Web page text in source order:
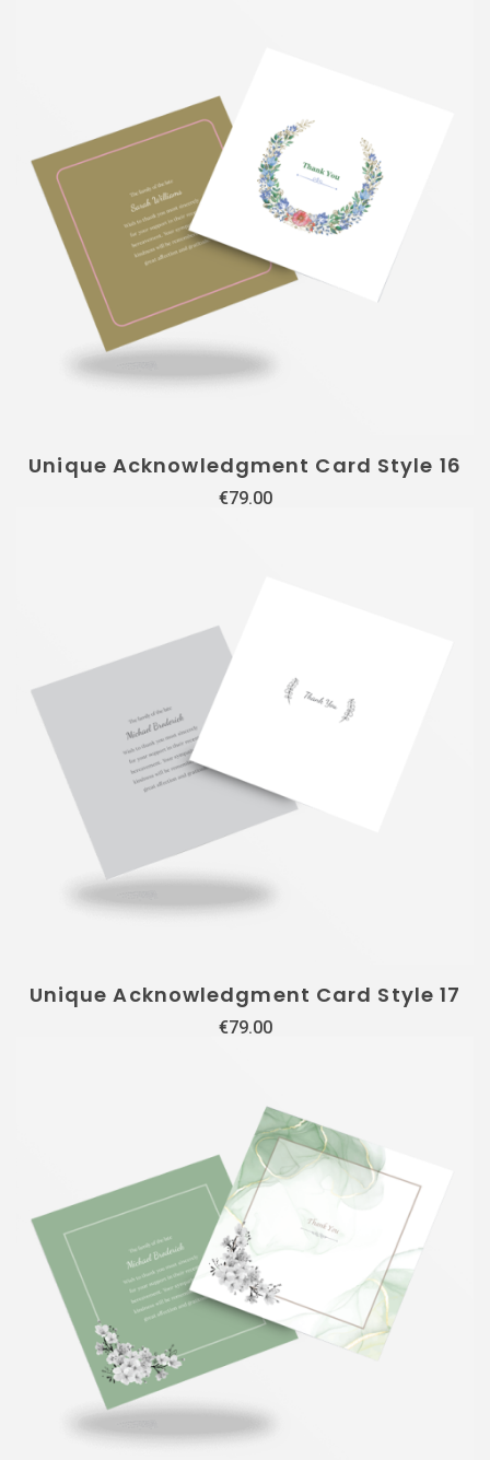
Unique Acknowledgment Card Style 16
€79.00
Unique Acknowledgment Card Style 17
€79.00